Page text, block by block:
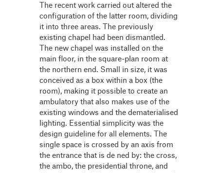
The recent work carried out altered the
configuration of the latter room, dividing
it into three areas. The previously
existing chapel had been dismantled.
The new chapel was installed on the
main floor, in the square-plan room at
the northern end. Small in size, it was
conceived as a box within a box (the
room), making it possible to create an
ambulatory that also makes use of the
existing windows and the dematerialised
lighting. Essential simplicity was the
design guideline for all elements. The
single space is crossed by an axis from
the entrance that is de ned by: the cross,
the ambo, the presidential throne, and